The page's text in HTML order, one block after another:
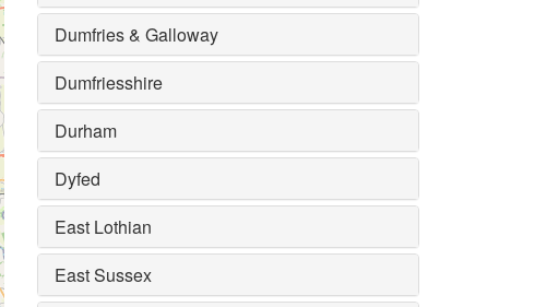
Dumfries & Galloway
Dumfriesshire
Durham
Dyfed
East Lothian
East Sussex